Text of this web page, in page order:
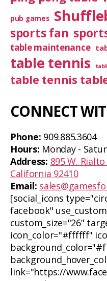
pub games
sports fan
table maintenance
table tennis
table tennis
CONNECT
Phone: 909.885.3604
Hours: Monday -
Address: 895 W.
California 92410
Email:
[social_icons
facebook"
custom_size="26"
icon_color="#ffffff"
link="https://